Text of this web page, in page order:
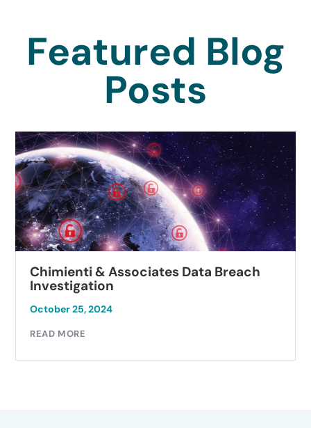
Featured Blog
Posts
Chimienti & Associates Data Breach
Investigation
October 25, 2024
READ MORE